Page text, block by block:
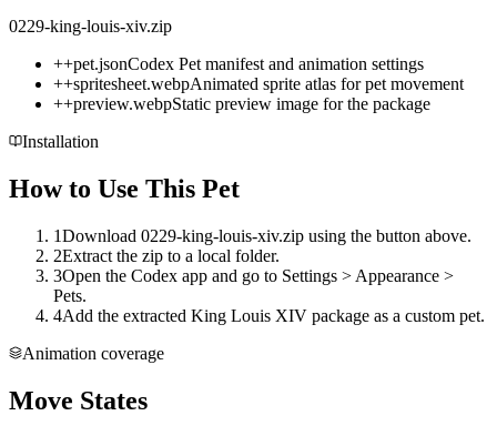
0229-king-louis-xiv.zip
++pet.jsonCodex Pet manifest and animation settings
++spritesheet.webpAnimated sprite atlas for pet movement
++preview.webpStatic preview image for the package
Installation
How to Use This Pet
1Download 0229-king-louis-xiv.zip using the button above.
2Extract the zip to a local folder.
3Open the Codex app and go to Settings > Appearance >
Pets.
4Add the extracted King Louis XIV package as a custom pet.
Animation coverage
Move States